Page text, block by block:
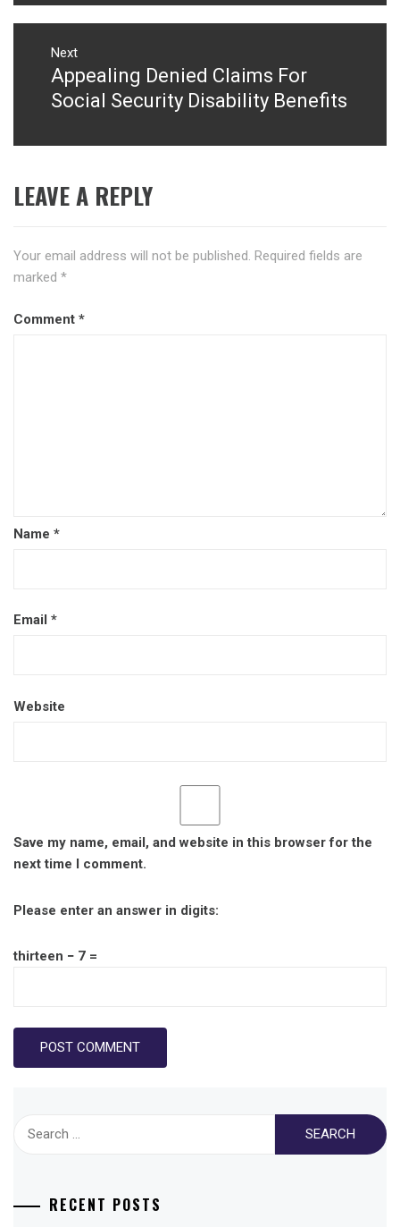
Next
Next
post:
Appealing Denied Claims For
Social Security Disability Benefits
LEAVE A REPLY
Your email address will not be published. Required fields are
marked *
Comment *
Name *
Email *
Website
Save my name, email, and website in this browser for the
next time I comment.
Please enter an answer in digits:
thirteen − 7 =
RECENT POSTS